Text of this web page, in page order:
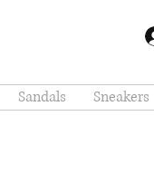
Sandals Sneakers